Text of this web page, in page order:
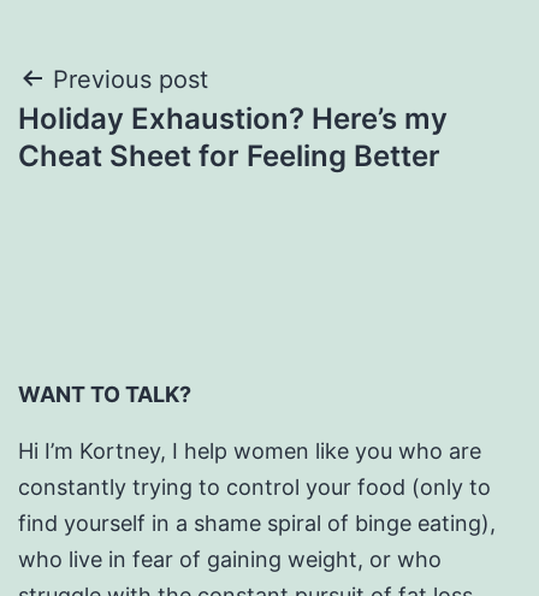
Post
navigation
Previous post
Holiday Exhaustion? Here’s my
Cheat Sheet for Feeling Better
WANT TO TALK?
Hi I’m Kortney, I help women like you who are
constantly trying to control your food (only to
find yourself in a shame spiral of binge eating),
who live in fear of gaining weight, or who